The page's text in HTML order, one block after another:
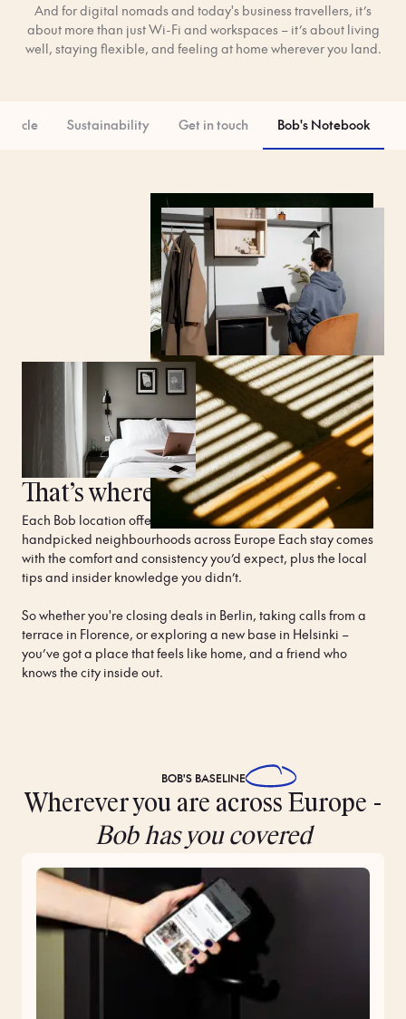
And for digital nomads and today's business travellers, it’s
about more than just Wi-Fi and workspaces – it’s about living
well, staying flexible, and feeling at home wherever you land.
Circle Sustainability Get in touch Bob's Notebook
That’s where Bob W comes in.
Each Bob location offers unique, spacious apartments in
handpicked neighbourhoods across Europe Each stay comes
with the comfort and consistency you’d expect, plus the local
tips and insider knowledge you didn’t.
So whether you're closing deals in Berlin, taking calls from a
terrace in Florence, or exploring a new base in Helsinki –
you’ve got a place that feels like home, and a friend who
knows the city inside out.
BOB'S BASELINE
Wherever you are across Europe -
Bob has you covered